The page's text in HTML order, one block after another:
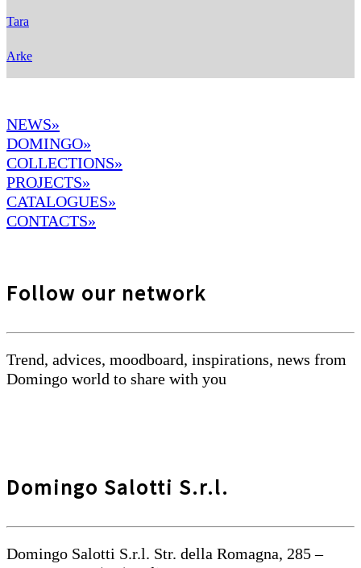
Tara
Arke
NEWS»
DOMINGO»
COLLECTIONS»
PROJECTS»
CATALOGUES»
CONTACTS»
Follow our network
Trend, advices, moodboard, inspirations, news from
Domingo world to share with you
Domingo Salotti S.r.l.
Domingo Salotti S.r.l. Str. della Romagna, 285 –